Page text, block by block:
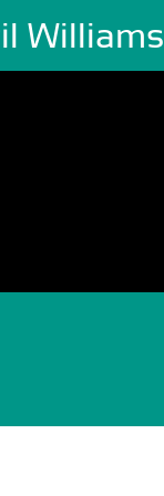
Williams